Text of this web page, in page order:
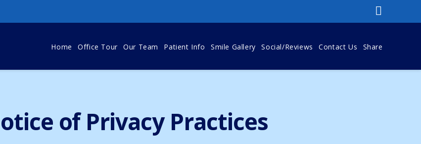
Home Office Tour Our Team Patient Info Smile Gallery Social/Reviews Contact Us Share
of Privacy Practices